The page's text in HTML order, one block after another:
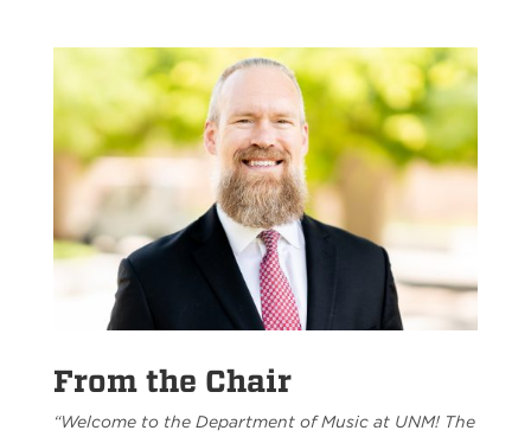
From the Chair
“Welcome to the Department of Music at UNM! The